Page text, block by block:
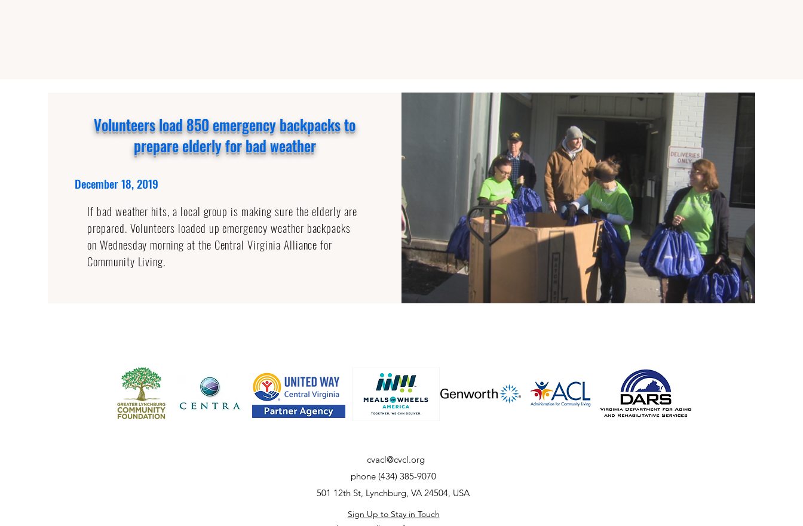
Volunteers load 850 emergency backpacks to
prepare elderly for bad weather
December 18, 2019
If bad weather hits, a local group is making sure the elderly are
prepared. Volunteers loaded up emergency weather backpacks
on Wednesday morning at the Central Virginia Alliance for
Community Living.
cvacl@cvcl.org
phone (434) 385-9070
501 12th St, Lynchburg, VA 24504, USA
Sign Up to Stay in Touch